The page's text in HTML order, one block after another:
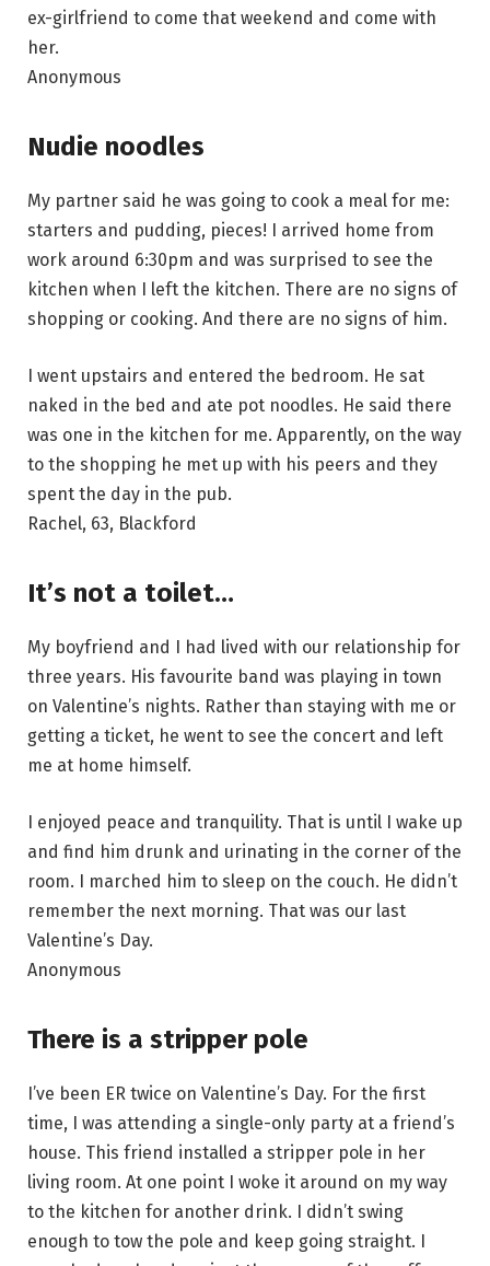
ex-girlfriend to come that weekend and come with
her.
Anonymous
Nudie noodles
My partner said he was going to cook a meal for me:
starters and pudding, pieces! I arrived home from
work around 6:30pm and was surprised to see the
kitchen when I left the kitchen. There are no signs of
shopping or cooking. And there are no signs of him.
I went upstairs and entered the bedroom. He sat
naked in the bed and ate pot noodles. He said there
was one in the kitchen for me. Apparently, on the way
to the shopping he met up with his peers and they
spent the day in the pub.
Rachel, 63, Blackford
It’s not a toilet…
My boyfriend and I had lived with our relationship for
three years. His favourite band was playing in town
on Valentine’s nights. Rather than staying with me or
getting a ticket, he went to see the concert and left
me at home himself.
I enjoyed peace and tranquility. That is until I wake up
and find him drunk and urinating in the corner of the
room. I marched him to sleep on the couch. He didn’t
remember the next morning. That was our last
Valentine’s Day.
Anonymous
There is a stripper pole
I’ve been ER twice on Valentine’s Day. For the first
time, I was attending a single-only party at a friend’s
house. This friend installed a stripper pole in her
living room. At one point I woke it around on my way
to the kitchen for another drink. I didn’t swing
enough to tow the pole and keep going straight. I